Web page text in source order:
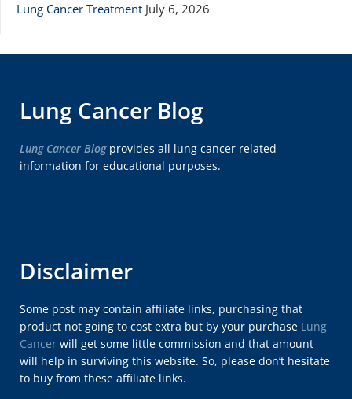
Lung Cancer Treatment July 6, 2026
Lung Cancer Blog
Lung Cancer Blogprovides all lung cancer related
information for educational purposes.
Disclaimer
Some post may contain affiliate links, purchasing that
product not going to cost extra but by your purchase Lung
Cancer will get some little commission and that amount
will help in surviving this website. So, please don’t hesitate
to buy from these affiliate links.